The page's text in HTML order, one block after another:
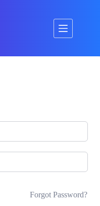
Forgot Password?